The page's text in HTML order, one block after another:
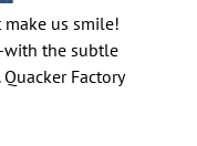
us smile!
with the subtle
Factory